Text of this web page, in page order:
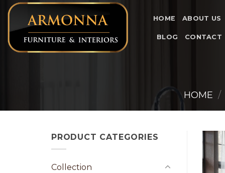
Skip
content
HOME ABOUT US
BLOG CONTACT
HOME /
PRODUCT CATEGORIES
Collection